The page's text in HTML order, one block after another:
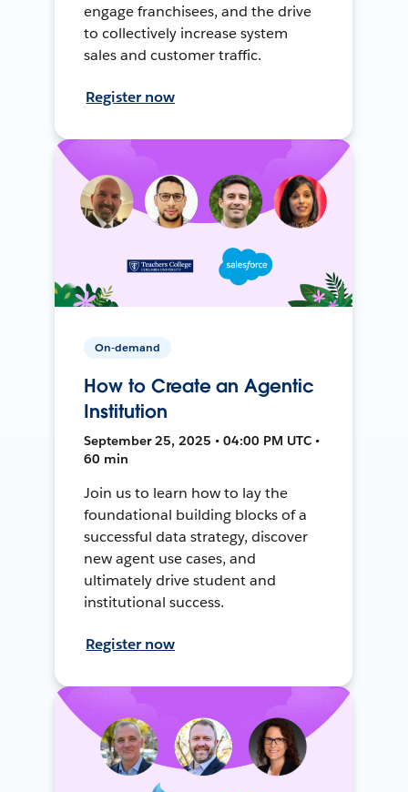
engage franchisees, and the drive
to collectively increase system
sales and customer traffic.
Register now
On-demand
How to Create an Agentic
Institution
September 25, 2025 • 04:00 PM UTC •
60 min
Join us to learn how to lay the
foundational building blocks of a
successful data strategy, discover
new agent use cases, and
ultimately drive student and
institutional success.
Register now